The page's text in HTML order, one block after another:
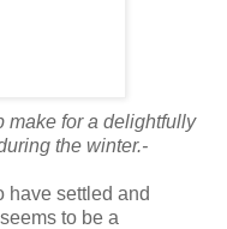
make for a delightfully
the winter.-
have settled and
to be a